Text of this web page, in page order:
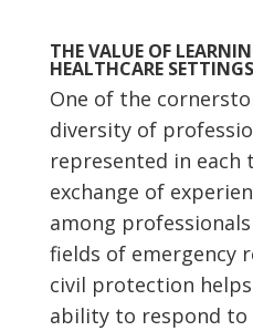
THE VALUE OF
HEALTHCARE SETTINGS
One of the
diversity of
represented in each
exchange of
among
fields of emergency
civil protection
ability to respond